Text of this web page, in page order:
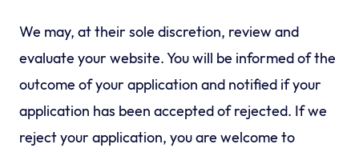
We may, at their sole discretion, review and
evaluate your website. You will be informed of the
outcome of your application and notified if your
application has been accepted of rejected. If we
reject your application, you are welcome to